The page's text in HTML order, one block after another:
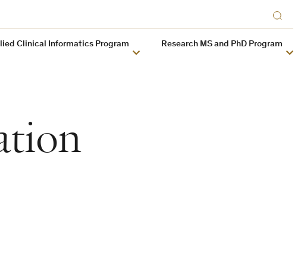
Clinical Informatics Program Research MS and PhD Program